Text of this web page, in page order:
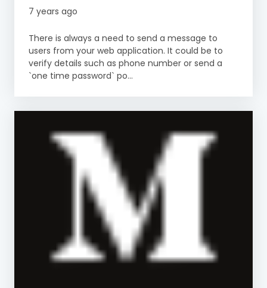
7 years ago
There is always a need to send a message to
users from your web application. It could be to
verify details such as phone number or send a
`one time password` po...